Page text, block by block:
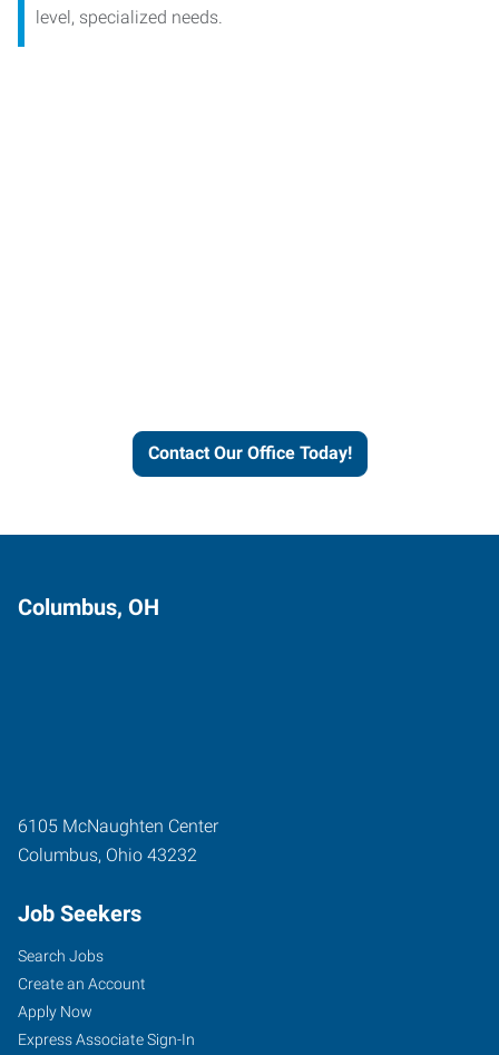
level, specialized needs.
Contact Our Office Today!
Columbus, OH
6105 McNaughten Center
Columbus, Ohio 43232
Job Seekers
Search Jobs
Create an Account
Apply Now
Express Associate Sign-In